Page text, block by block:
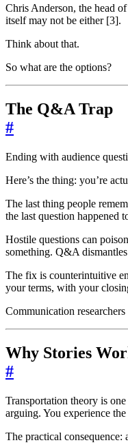
Chris Anderson, the head
itself may not be either [3].
Think about that.
So what are the options?
The Q&A Trap
#
Ending with audience
Here’s the thing: you’re
The last thing people
the last question happened
Hostile questions can
something. Q&A
The fix is counterintuitive
your terms, with your
Communication
Why Stories
#
Transportation theory is
arguing. You experience
The practical